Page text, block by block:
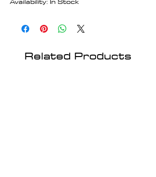
Related Products